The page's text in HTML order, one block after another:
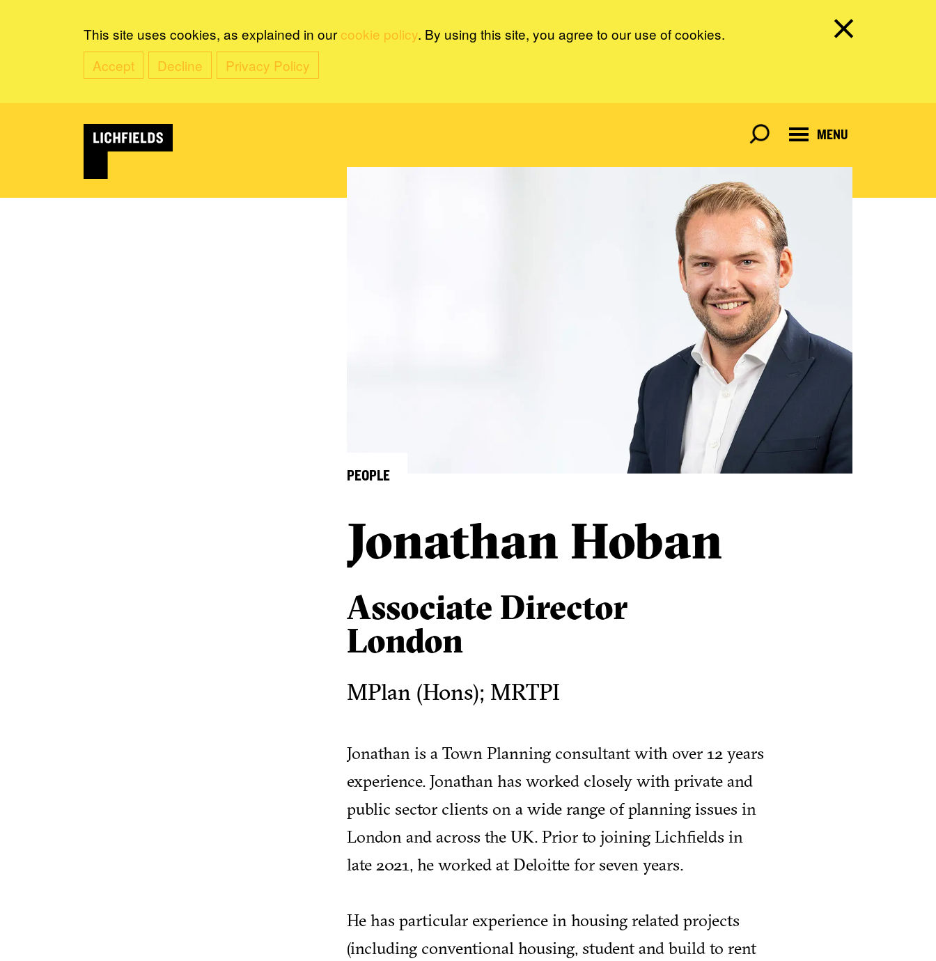
This site uses cookies, as explained in our cookie policy. By using this site, you agree to our use of cookies.
Accept
Decline Privacy Policy
MENU
PEOPLE
Jonathan Hoban
Associate Director
London
MPlan (Hons); MRTPI
Jonathan is a Town Planning consultant with over 12 years
experience. Jonathan has worked closely with private and
public sector clients on a wide range of planning issues in
London and across the UK. Prior to joining Lichfields in
late 2021, he worked at Deloitte for seven years.
He has particular experience in housing related projects
(including conventional housing, student and build to rent